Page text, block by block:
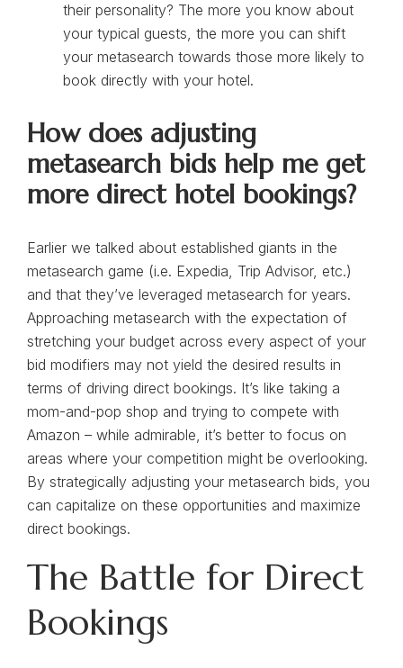
their personality? The more you know about
your typical guests, the more you can shift
your metasearch towards those more likely to
book directly with your hotel.
How does adjusting
metasearch bids help me get
more direct hotel bookings?
Earlier we talked about established giants in the
metasearch game (i.e. Expedia, Trip Advisor, etc.)
and that they’ve leveraged metasearch for years.
Approaching metasearch with the expectation of
stretching your budget across every aspect of your
bid modifiers may not yield the desired results in
terms of driving direct bookings. It’s like taking a
mom-and-pop shop and trying to compete with
Amazon – while admirable, it’s better to focus on
areas where your competition might be overlooking.
By strategically adjusting your metasearch bids, you
can capitalize on these opportunities and maximize
direct bookings.
The Battle for Direct
Bookings